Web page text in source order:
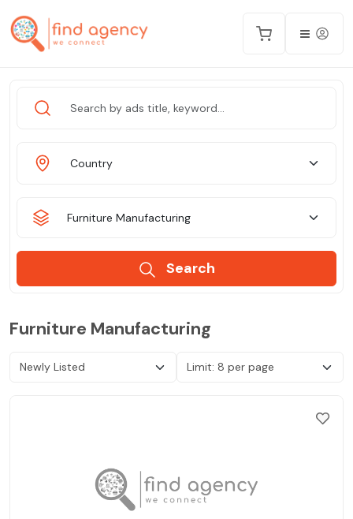
Country
Furniture Manufacturing
Search
Furniture Manufacturing